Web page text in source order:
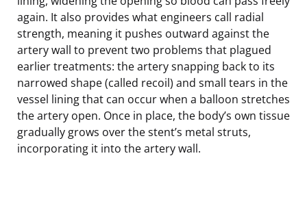
again. It also provides what engineers call radial
strength, meaning it pushes outward against the
artery wall to prevent two problems that plagued
earlier treatments: the artery snapping back to its
narrowed shape (called recoil) and small tears in the
vessel lining that can occur when a balloon stretches
the artery open. Once in place, the body’s own tissue
gradually grows over the stent’s metal struts,
incorporating it into the artery wall.